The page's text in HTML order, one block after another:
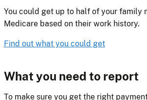
You could get up to half of your family
Medicare based on their work history.
Find out what you could get
What you need to report
To make sure you get the right